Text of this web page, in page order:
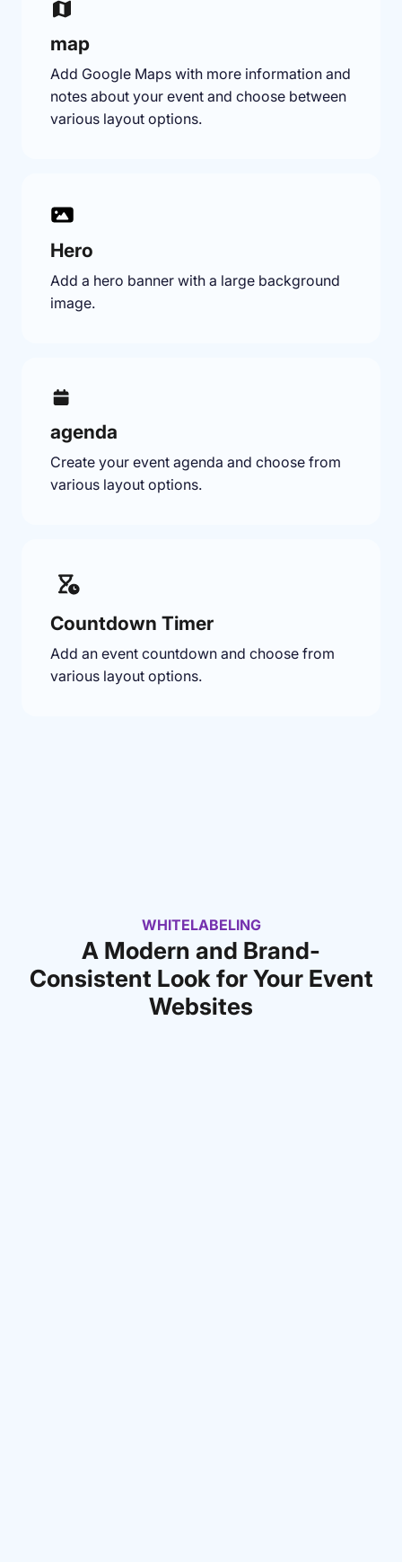
map
Add Google Maps with more information and
notes about your event and choose between
various layout options.
Hero
Add a hero banner with a large background
image.
agenda
Create your event agenda and choose from
various layout options.
Countdown Timer
Add an event countdown and choose from
various layout options.
WHITELABELING
A Modern and Brand-
Consistent Look for Your Event
Websites